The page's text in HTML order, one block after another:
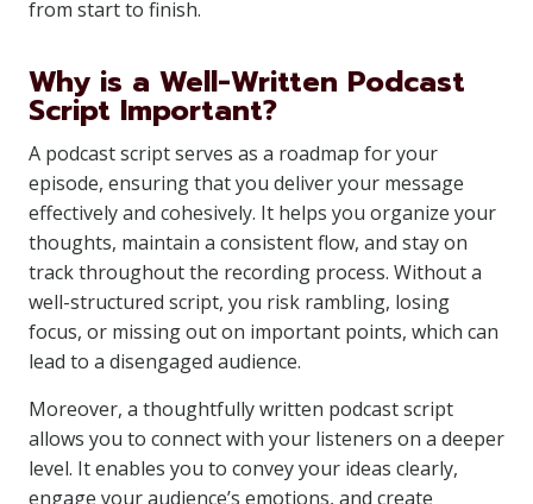
from start to finish.
Why is a Well-Written Podcast
Script Important?
A podcast script serves as a roadmap for your
episode, ensuring that you deliver your message
effectively and cohesively. It helps you organize your
thoughts, maintain a consistent flow, and stay on
track throughout the recording process. Without a
well-structured script, you risk rambling, losing
focus, or missing out on important points, which can
lead to a disengaged audience.
Moreover, a thoughtfully written podcast script
allows you to connect with your listeners on a deeper
level. It enables you to convey your ideas clearly,
engage your audience’s emotions, and create